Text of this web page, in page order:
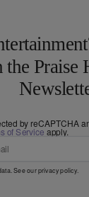
the Praise
by reCAPTCHA
of Service apply.
See ourprivacy policy.